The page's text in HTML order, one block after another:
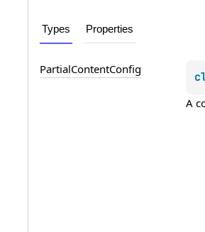
Types Properties
PartialContentConfig
A